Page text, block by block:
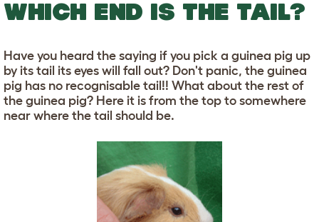
WHICH END IS THE TAIL?
Have you heard the saying if you pick a guinea pig up
by its tail its eyes will fall out? Don't panic, the guinea
pig has no recognisable tail!! What about the rest of
the guinea pig? Here it is from the top to somewhere
near where the tail should be.